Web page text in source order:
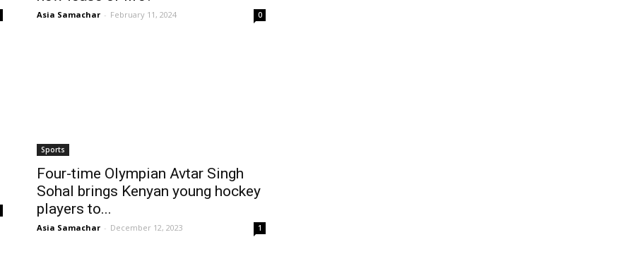
Asia Samachar - February 11, 2024 0
Sports
Four-time Olympian Avtar Singh
Sohal brings Kenyan young hockey
players to...
Asia Samachar - December 12, 2023 1